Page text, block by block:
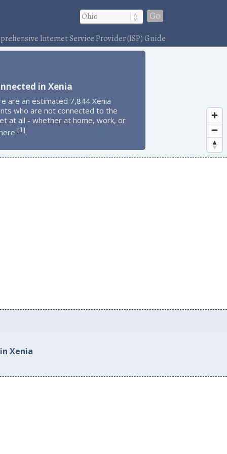
Go
Internet Service Provider (ISP) Guide
in Xenia
are an estimated 7,844 Xenia
who are not connected to the
at all - whether at home, work, or
[1].
Xenia